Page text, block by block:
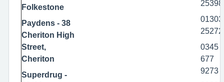
Folkestone
Paydens - 38
Cheriton High
Street,
Cheriton
Superdrug -
01303
0345
677
9273